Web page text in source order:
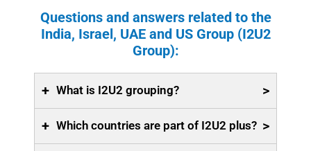
Questions and answers related to the
India, Israel, UAE and US Group (I2U2
Group):
+ What is I2U2 grouping? >
+ Which countries are part of I2U2 plus? >